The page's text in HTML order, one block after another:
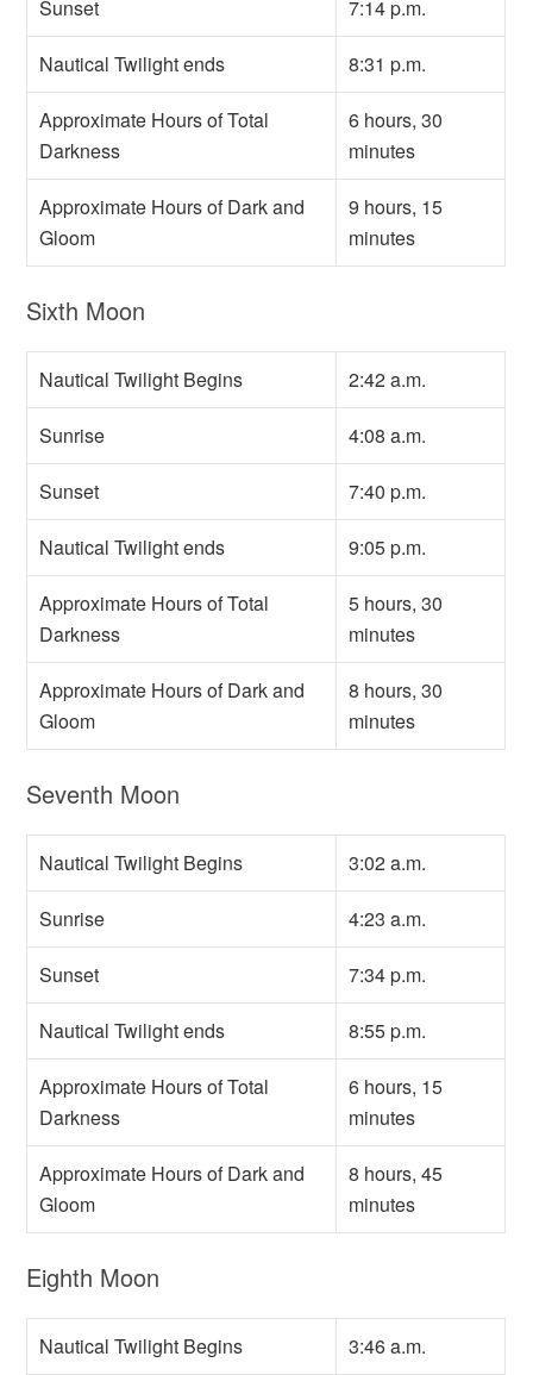
Sunset 7:14 p.m.
Nautical Twilight ends 8:31 p.m.
Approximate Hours of Total
Darkness
6 hours, 30
minutes
Approximate Hours of Dark and
Gloom
9 hours, 15
minutes
Sixth Moon
Nautical Twilight Begins 2:42 a.m.
Sunrise 4:08 a.m.
Sunset 7:40 p.m.
Nautical Twilight ends 9:05 p.m.
Approximate Hours of Total
Darkness
5 hours, 30
minutes
Approximate Hours of Dark and
Gloom
8 hours, 30
minutes
Seventh Moon
Nautical Twilight Begins 3:02 a.m.
Sunrise 4:23 a.m.
Sunset 7:34 p.m.
Nautical Twilight ends 8:55 p.m.
Approximate Hours of Total
Darkness
6 hours, 15
minutes
Approximate Hours of Dark and
Gloom
8 hours, 45
minutes
Eighth Moon
Nautical Twilight Begins 3:46 a.m.